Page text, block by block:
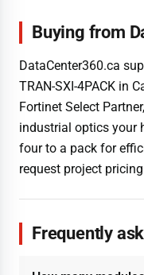
Buying from
DataCenter360.ca
TRAN-SXI-4PACK in
Fortinet Select
industrial optics your
four to a pack for
request project
Frequently